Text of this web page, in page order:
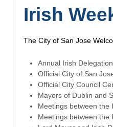
Irish
The City of San Jose
Annual Irish
Official City of San
Official City Council
Mayors of Dublin and
Meetings between the
Meetings between the